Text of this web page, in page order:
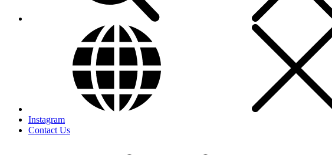
Instagram
Contact Us